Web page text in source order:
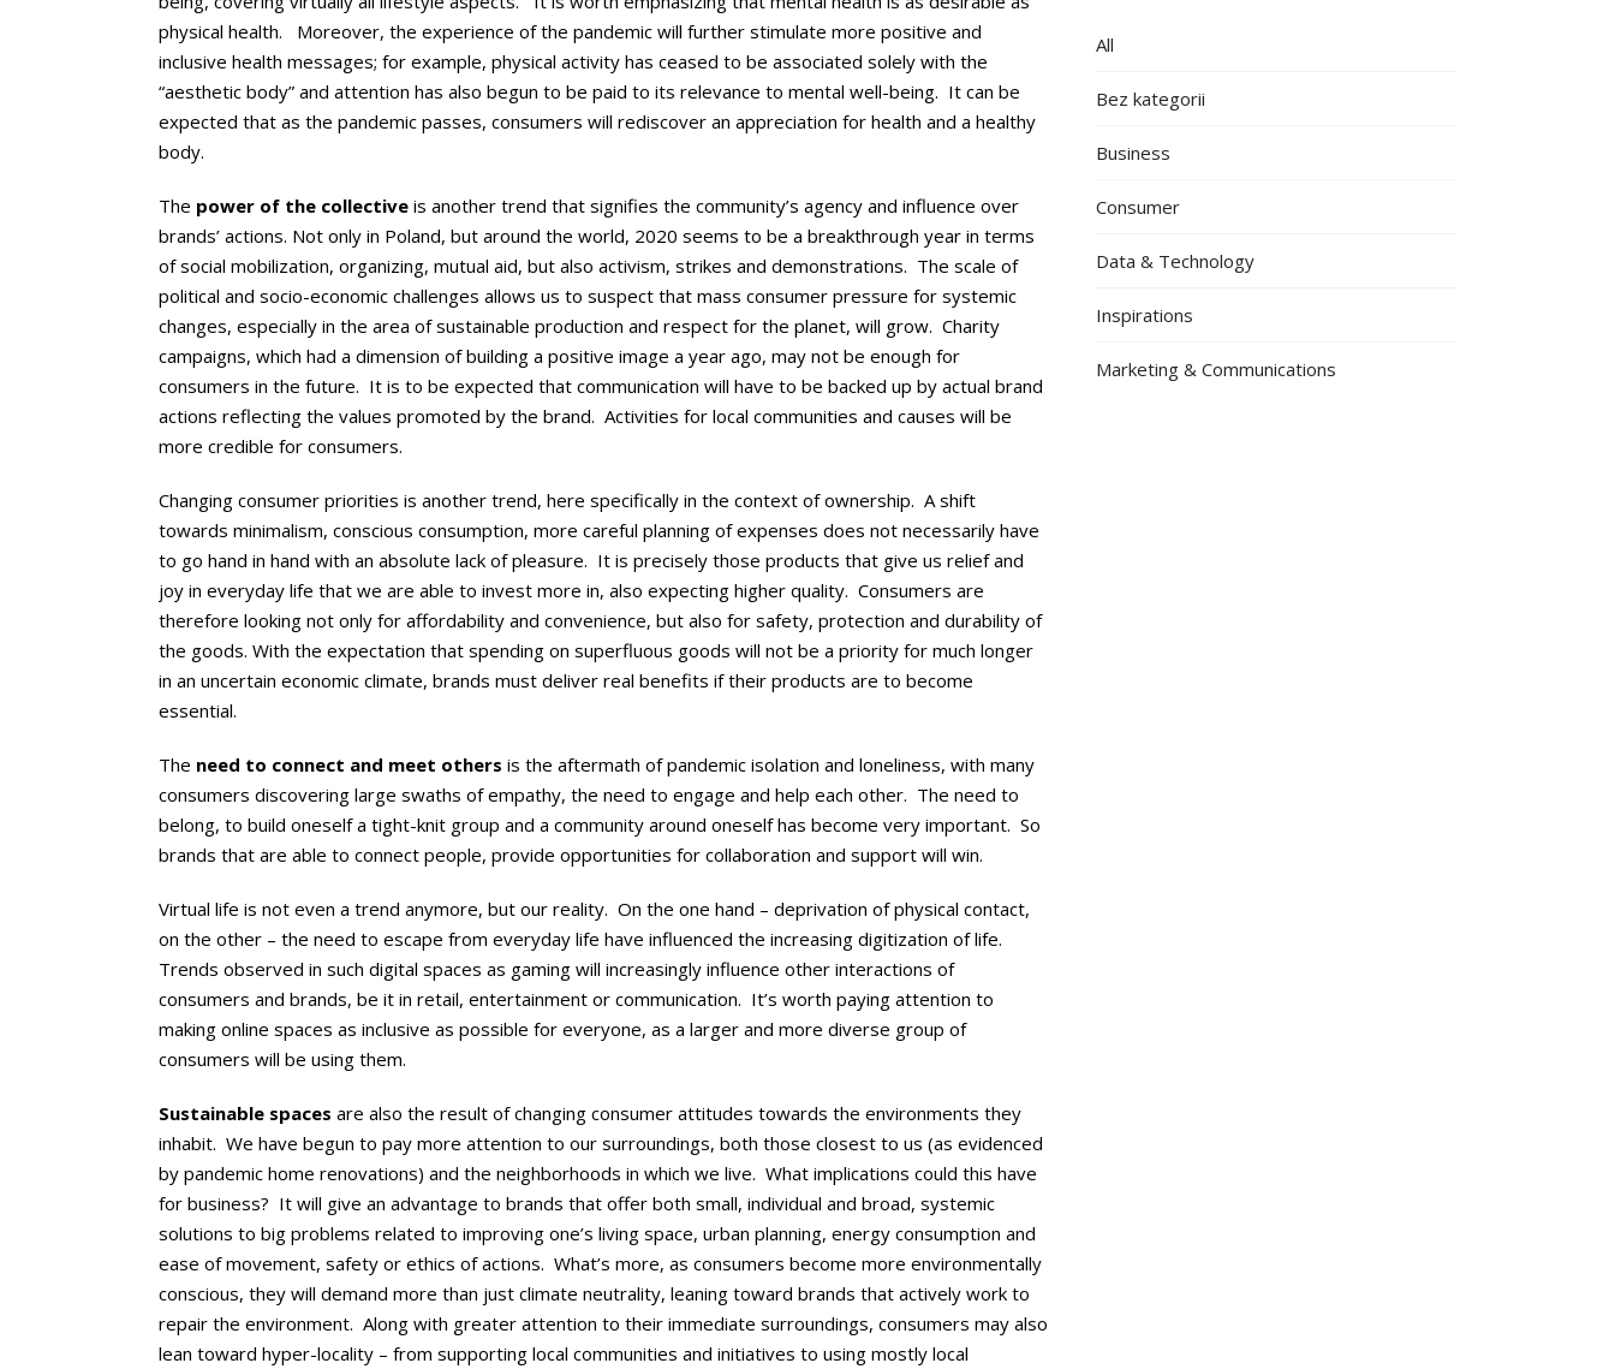
physical health. Moreover, the experience of the pandemic will further stimulate more positive and
inclusive health messages; for example, physical activity has ceased to be associated solely with the
“aesthetic body” and attention has also begun to be paid to its relevance to mental well-being. It can be
expected that as the pandemic passes, consumers will rediscover an appreciation for health and a healthy
body.
The power of the collective is another trend that signifies the community’s agency and influence over
brands’ actions. Not only in Poland, but around the world, 2020 seems to be a breakthrough year in terms
of social mobilization, organizing, mutual aid, but also activism, strikes and demonstrations. The scale of
political and socio-economic challenges allows us to suspect that mass consumer pressure for systemic
changes, especially in the area of sustainable production and respect for the planet, will grow. Charity
campaigns, which had a dimension of building a positive image a year ago, may not be enough for
consumers in the future. It is to be expected that communication will have to be backed up by actual brand
actions reflecting the values promoted by the brand. Activities for local communities and causes will be
more credible for consumers.
Changing consumer priorities is another trend, here specifically in the context of ownership. A shift
towards minimalism, conscious consumption, more careful planning of expenses does not necessarily have
to go hand in hand with an absolute lack of pleasure. It is precisely those products that give us relief and
joy in everyday life that we are able to invest more in, also expecting higher quality. Consumers are
therefore looking not only for affordability and convenience, but also for safety, protection and durability of
the goods. With the expectation that spending on superfluous goods will not be a priority for much longer
in an uncertain economic climate, brands must deliver real benefits if their products are to become
essential.
The need to connect and meet others is the aftermath of pandemic isolation and loneliness, with many
consumers discovering large swaths of empathy, the need to engage and help each other. The need to
belong, to build oneself a tight-knit group and a community around oneself has become very important. So
brands that are able to connect people, provide opportunities for collaboration and support will win.
Virtual life is not even a trend anymore, but our reality. On the one hand – deprivation of physical contact,
on the other – the need to escape from everyday life have influenced the increasing digitization of life.
Trends observed in such digital spaces as gaming will increasingly influence other interactions of
consumers and brands, be it in retail, entertainment or communication. It’s worth paying attention to
making online spaces as inclusive as possible for everyone, as a larger and more diverse group of
consumers will be using them.
Sustainable spaces are also the result of changing consumer attitudes towards the environments they
inhabit. We have begun to pay more attention to our surroundings, both those closest to us (as evidenced
by pandemic home renovations) and the neighborhoods in which we live. What implications could this have
for business? It will give an advantage to brands that offer both small, individual and broad, systemic
solutions to big problems related to improving one’s living space, urban planning, energy consumption and
ease of movement, safety or ethics of actions. What’s more, as consumers become more environmentally
conscious, they will demand more than just climate neutrality, leaning toward brands that actively work to
repair the environment. Along with greater attention to their immediate surroundings, consumers may also
lean toward hyper-locality – from supporting local communities and initiatives to using mostly local
All
Bez kategorii
Business
Consumer
Data & Technology
Inspirations
Marketing & Communications